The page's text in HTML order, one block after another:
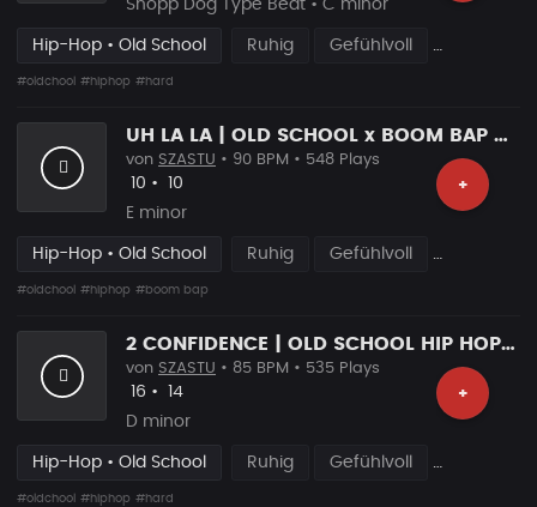
Snopp Dog Type Beat • C minor
Hip-Hop • Old School Ruhig Gefühlvoll
#oldchool #hiphop #hard
UH LA LA | OLD SCHOOL x BOOM BAP BEAT
+
von SZASTU • 90 BPM • 548 Plays
Likes
10 • Vorgeschlagen
10
E minor
Hip-Hop • Old School Ruhig Gefühlvoll
#oldchool #hiphop #boom bap
2 CONFIDENCE | OLD SCHOOL HIP HOP TYPE BEAT
+
von SZASTU • 85 BPM • 535 Plays
Likes
16 • Vorgeschlagen
14
D minor
Hip-Hop • Old School Ruhig Gefühlvoll
#oldchool #hiphop #hard